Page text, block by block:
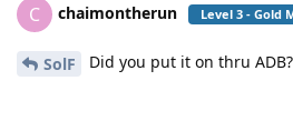
C chaimontherun Level 3 - Gold
SolF Did you put it on thru